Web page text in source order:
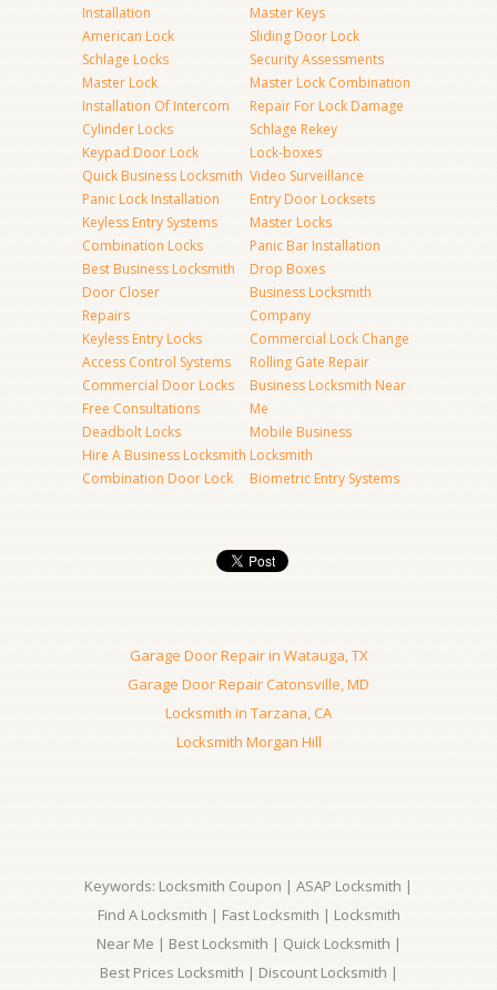
Installation
American Lock
Schlage Locks
Master Lock
Installation Of Intercom
Cylinder Locks
Keypad Door Lock
Quick Business Locksmith
Panic Lock Installation
Keyless Entry Systems
Combination Locks
Best Business Locksmith
Door Closer
Repairs
Keyless Entry Locks
Access Control Systems
Commercial Door Locks
Free Consultations
Deadbolt Locks
Hire A Business Locksmith
Combination Door Lock
Master Keys
Sliding Door Lock
Security Assessments
Master Lock Combination
Repair For Lock Damage
Schlage Rekey
Lock-boxes
Video Surveillance
Entry Door Locksets
Master Locks
Panic Bar Installation
Drop Boxes
Business Locksmith
Company
Commercial Lock Change
Rolling Gate Repair
Business Locksmith Near
Me
Mobile Business
Locksmith
Biometric Entry Systems
Garage Door Repair in Watauga, TX
Garage Door Repair Catonsville, MD
Locksmith in Tarzana, CA
Locksmith Morgan Hill
Keywords: Locksmith Coupon | ASAP Locksmith |
Find A Locksmith | Fast Locksmith | Locksmith
Near Me | Best Locksmith | Quick Locksmith |
Best Prices Locksmith | Discount Locksmith |